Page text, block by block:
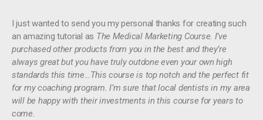
I just wanted to send you my personal thanks for creating such
an amazing tutorial as The Medical Marketing Course. I’ve
purchased other products from you in the best and they’re
always great but you have truly outdone even your own high
standards this time…This course is top notch and the perfect fit
for my coaching program. I’m sure that local dentists in my area
will be happy with their investments in this course for years to
come.